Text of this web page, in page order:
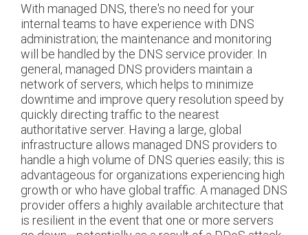
With managed DNS, there's no need for your
internal teams to have experience with DNS
administration; the maintenance and monitoring
will be handled by the DNS service provider. In
general, managed DNS providers maintain a
network of servers, which helps to minimize
downtime and improve query resolution speed by
quickly directing traffic to the nearest
authoritative server. Having a large, global
infrastructure allows managed DNS providers to
handle a high volume of DNS queries easily; this is
advantageous for organizations experiencing high
growth or who have global traffic. A managed DNS
provider offers a highly available architecture that
is resilient in the event that one or more servers